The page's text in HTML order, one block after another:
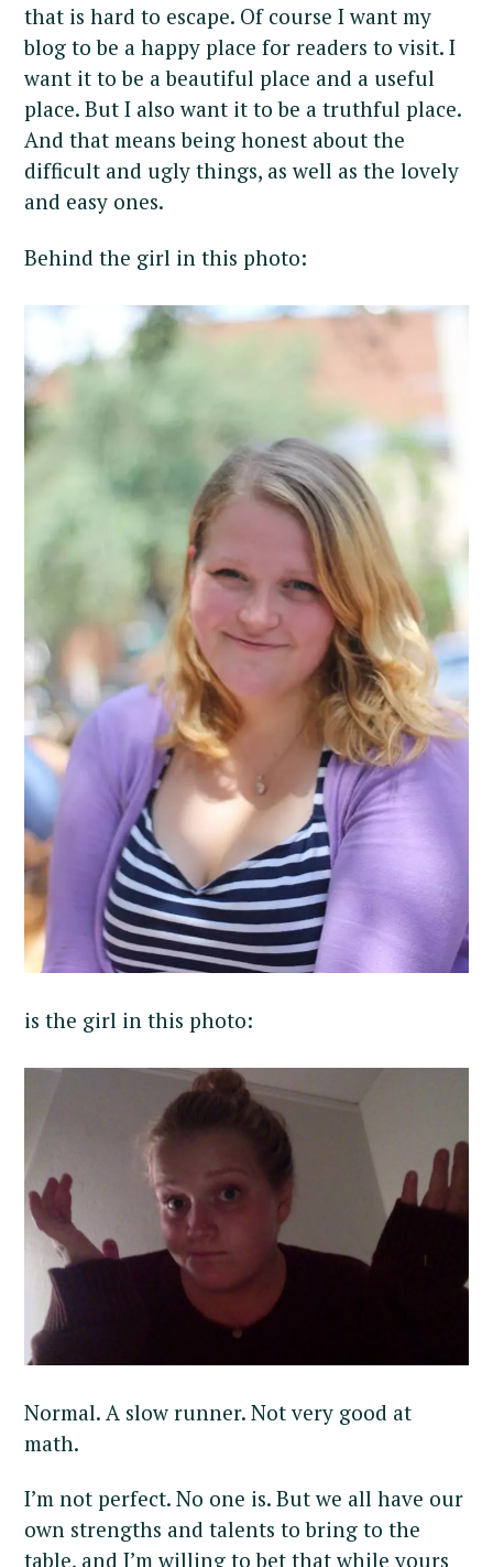
that is hard to escape. Of course I want my
blog to be a happy place for readers to visit. I
want it to be a beautiful place and a useful
place. But I also want it to be a truthful place.
And that means being honest about the
difficult and ugly things, as well as the lovely
and easy ones.
Behind the girl in this photo:
is the girl in this photo:
Normal. A slow runner. Not very good at
math.
I’m not perfect. No one is. But we all have our
own strengths and talents to bring to the
table, and I’m willing to bet that while yours